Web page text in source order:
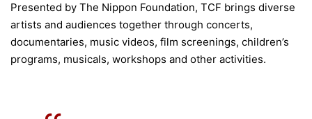
Presented by The Nippon Foundation, TCF brings diverse
artists and audiences together through concerts,
documentaries, music videos, film screenings, children’s
programs, musicals, workshops and other activities.